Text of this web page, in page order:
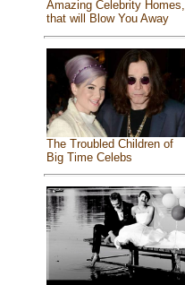
Amazing Celebrity Homes,
that will Blow You Away
The Troubled Children of
Big Time Celebs